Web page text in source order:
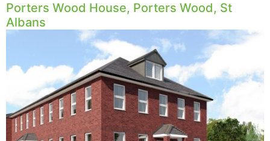
Porters Wood House, Porters Wood, St
Albans